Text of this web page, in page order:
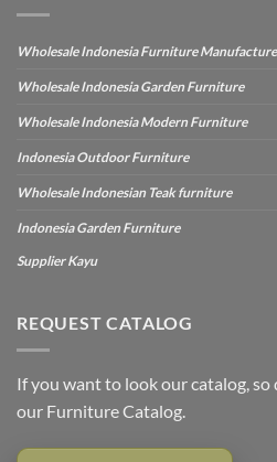
Wholesale Indonesia Furniture
Wholesale Indonesia Garden Furniture
Wholesale Indonesia Modern Furniture
Indonesia Outdoor Furniture
Wholesale Indonesian Teak furniture
Indonesia Garden Furniture
Supplier Kayu
REQUEST CATALOG
If you want to look our catalog,
our Furniture Catalog.